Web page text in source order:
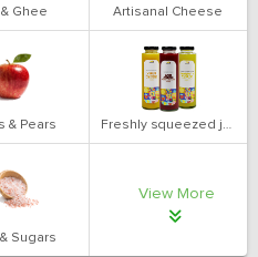
Ghee Artisanal Cheese
& Pears Freshly squeezed juices
Sugars
View More